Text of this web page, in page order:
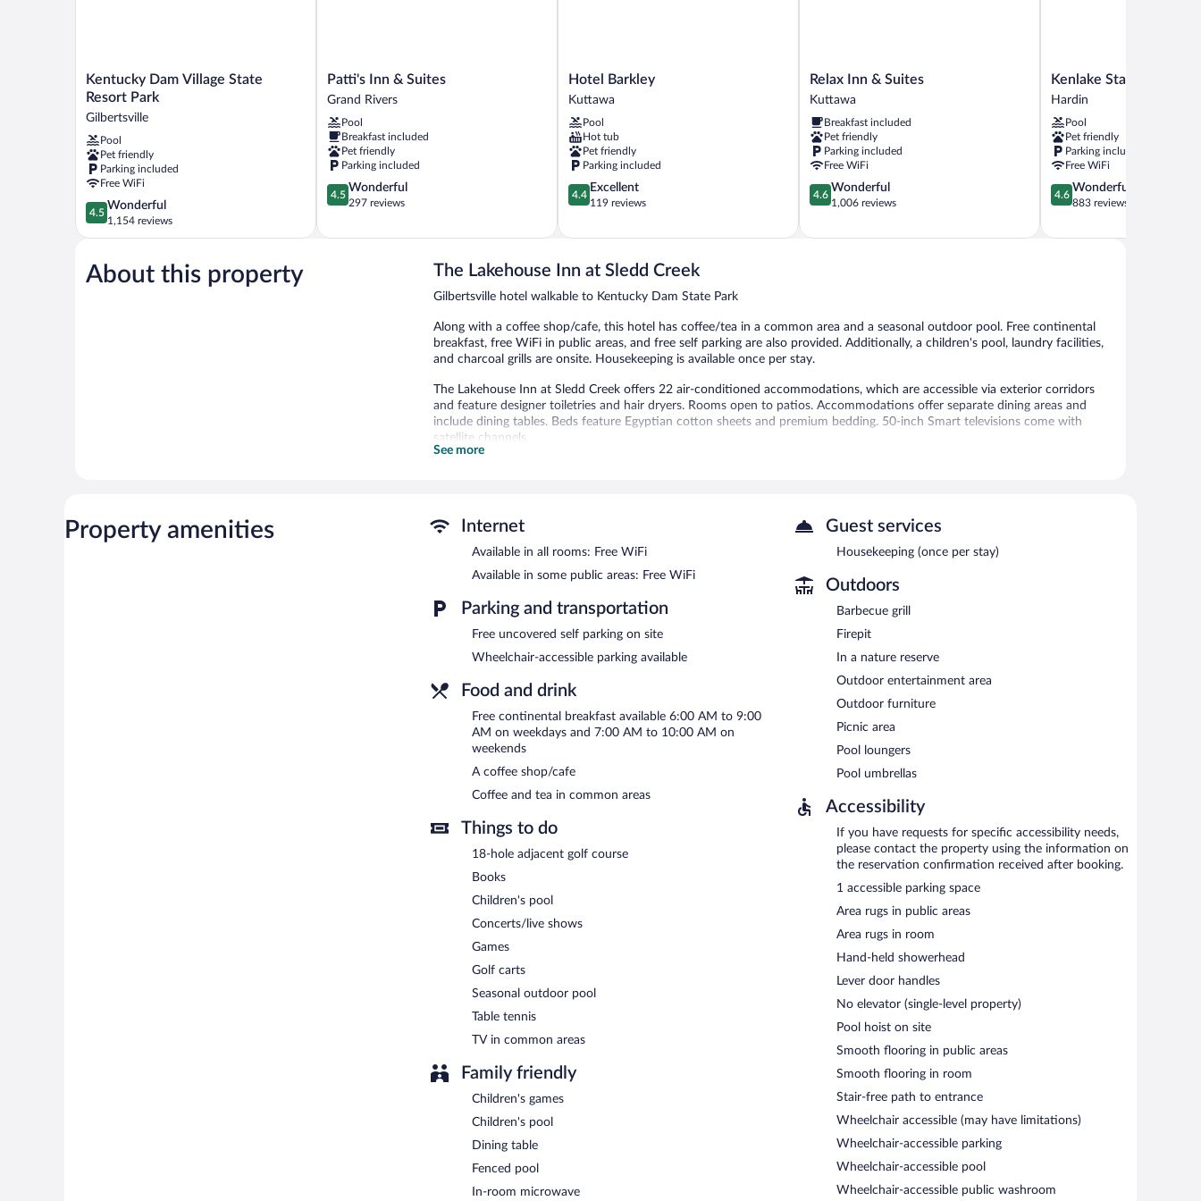
Kentucky
Dam
Village
State
Resort
Park
Gilbertsville
Kentucky Dam Village State
Resort Park
Gilbertsville
Pool
Pet friendly
Parking included
Free WiFi
4.5
out
of
Wonderful,
1,154
4.5
Wonderful
1,154 reviews
Patti's
Inn
Suites
Grand
Rivers
Patti's Inn & Suites
Grand Rivers
Pool
Breakfast included
Pet friendly
Parking included
4.5
out
5,
4.5
Wonderful
297 reviews
Hotel
Barkley
Hotel Barkley
Kuttawa
Pool
Hot tub
Pet friendly
Parking included
4.4
out
5,
119
4.4
Excellent
119 reviews
Relax
Inn
Suites
Kuttawa
Relax Inn & Suites
Kuttawa
Breakfast included
Pet friendly
Parking included
Free WiFi
4.6
out
5,
4.6
Wonderful
1,006 reviews
Kenlake
State
Park
Hardin
Kenlake State Resort
Hardin
Pool
Pet friendly
Parking included
Free WiFi
4.6
out
5,
4.6
Wonderful
883 reviews
About this property The Lakehouse Inn at Sledd Creek
Gilbertsville hotel walkable to Kentucky Dam State Park
Along with a coffee shop/cafe, this hotel has coffee/tea in a common area and a seasonal outdoor pool. Free continental
breakfast, free WiFi in public areas, and free self parking are also provided. Additionally, a children's pool, laundry facilities,
and charcoal grills are onsite. Housekeeping is available once per stay.
The Lakehouse Inn at Sledd Creek offers 22 air-conditioned accommodations, which are accessible via exterior corridors
and feature designer toiletries and hair dryers. Rooms open to patios. Accommodations offer separate dining areas and
include dining tables. Beds feature Egyptian cotton sheets and premium bedding. 50-inch Smart televisions come with
satellite channels.
Guests can surf the web using the complimentary wireless Internet access. Additionally, rooms include portable fans and
A children's pool and a seasonal outdoor pool are on site.
The Lakehouse Inn at Sledd Creek features a seasonal outdoor pool and a children's pool. The hotel offers a coffee
shop/cafe. Guests can enjoy a complimentary breakfast each morning. Public areas are equipped with complimentary
wireless Internet access.
This family-friendly hotel also offers barbecue grills, a vending machine, and gift shops/newsstands. Complimentary
uncovered self parking is available on site. A total renovation of this property was completed in October 2023.
The Lakehouse Inn at Sledd Creek has designated areas for smoking.
A complimentary continental breakfast is served on weekdays between 6:00 AM and 9:00 AM and on weekends between
7:00 AM and 10:00 AM.
See more
Property amenities Internet
Available in all rooms: Free WiFi
Available in some public areas: Free WiFi
Parking and transportation
Free uncovered self parking on site
Wheelchair-accessible parking available
Food and drink
Free continental breakfast available 6:00 AM to 9:00
AM on weekdays and 7:00 AM to 10:00 AM on
weekends
A coffee shop/cafe
Coffee and tea in common areas
Things to do
18-hole adjacent golf course
Books
Children's pool
Concerts/live shows
Games
Golf carts
Seasonal outdoor pool
Table tennis
TV in common areas
Family friendly
Children's games
Children's pool
Dining table
Fenced pool
In-room microwave
Guest services
Housekeeping (once per stay)
Outdoors
Barbecue grill
Firepit
In a nature reserve
Outdoor entertainment area
Outdoor furniture
Picnic area
Pool loungers
Pool umbrellas
Accessibility
If you have requests for specific accessibility needs,
please contact the property using the information on
the reservation confirmation received after booking.
1 accessible parking space
Area rugs in public areas
Area rugs in room
Hand-held showerhead
Lever door handles
No elevator (single-level property)
Pool hoist on site
Smooth flooring in public areas
Smooth flooring in room
Stair-free path to entrance
Wheelchair accessible (may have limitations)
Wheelchair-accessible parking
Wheelchair-accessible pool
Wheelchair-accessible public washroom